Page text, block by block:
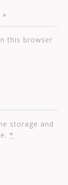
this browser
storage and
*